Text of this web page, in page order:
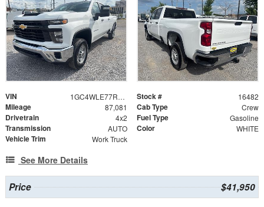
VIN 1GC4WLE77RF194933 Stock # 16482
Mileage 87,081 Cab Type Crew
Drivetrain 4x2 Fuel Type Gasoline
Transmission AUTO Color WHITE
Vehicle Trim Work Truck
See More Details
Price $41,950